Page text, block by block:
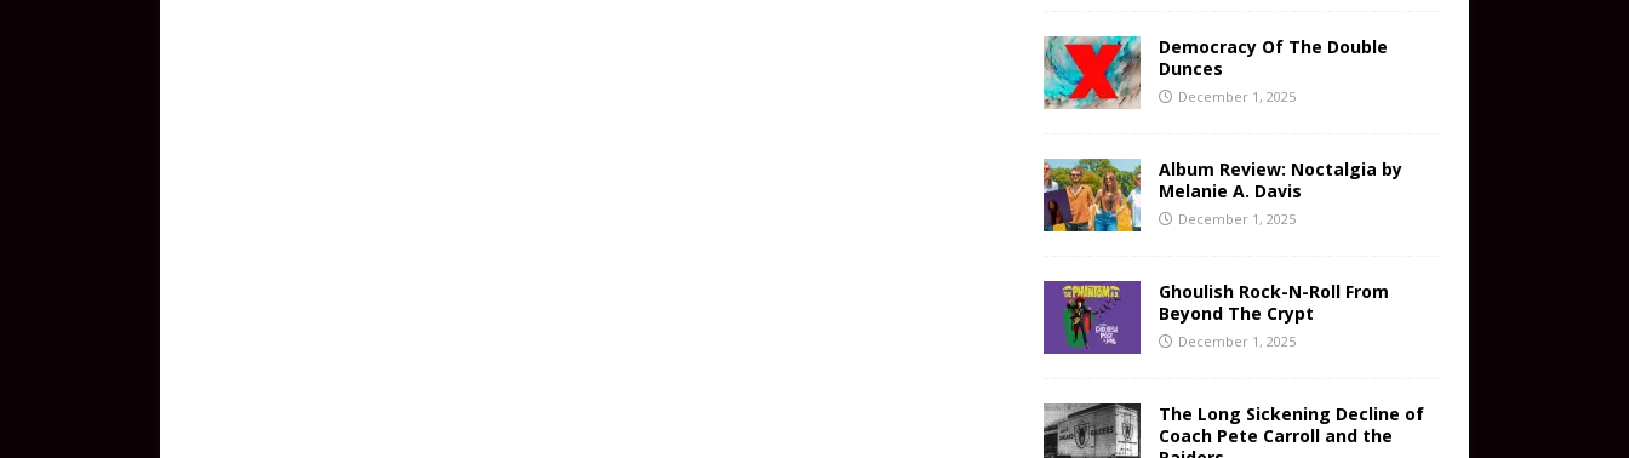
Democracy Of The Double
Dunces
December 1, 2025
Album Review: Noctalgia by
Melanie A. Davis
December 1, 2025
Ghoulish Rock-N-Roll From
Beyond The Crypt
December 1, 2025
The Long Sickening Decline of
Coach Pete Carroll and the